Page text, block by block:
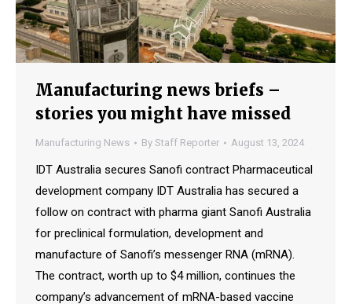
Manufacturing news briefs –
stories you might have missed
Manufacturing News By Staff Reporter August 13, 2024
IDT Australia secures Sanofi contract Pharmaceutical
development company IDT Australia has secured a
follow on contract with pharma giant Sanofi Australia
for preclinical formulation, development and
manufacture of Sanofi’s messenger RNA (mRNA).
The contract, worth up to $4 million, continues the
company’s advancement of mRNA-based vaccine